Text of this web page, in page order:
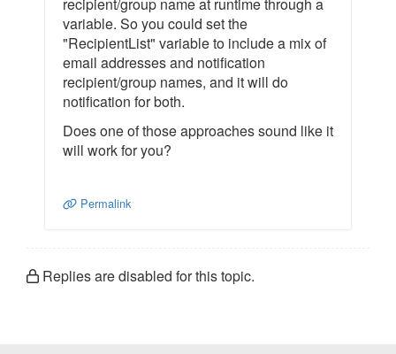
variable. So you could set the
"RecipientList" variable to include a mix of
email addresses and notification
recipient/group names, and it will do
notification for both.
Does one of those approaches sound like it
will work for you?
Permalink
Replies are disabled for this topic.